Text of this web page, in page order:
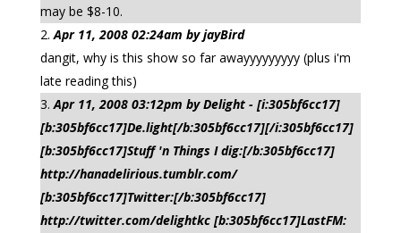
may be $8-10.
Apr 11, 2008 02:24am by jayBird
dangit, why is this show so far awayyyyyyyyy (plus i'm
late reading this)
Apr 11, 2008 03:12pm by Delight - [i:305bf6cc17]
[b:305bf6cc17]De.light[/b:305bf6cc17][/i:305bf6cc17]
[b:305bf6cc17]Stuff 'n Things I dig:[/b:305bf6cc17]
http://hanadelirious.tumblr.com/
[b:305bf6cc17]Twitter:[/b:305bf6cc17]
http://twitter.com/delightkc [b:305bf6cc17]LastFM: